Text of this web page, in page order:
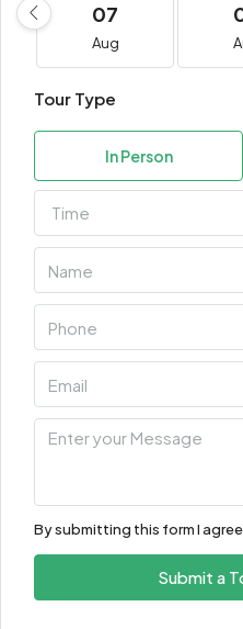
07
Aug
Tour Type
In Person
Time
By submitting this form I
Submit a